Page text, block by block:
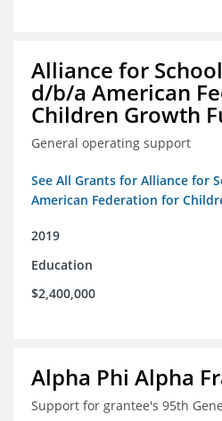
Alliance for
d/b/a American
Children Growth
General operating support
See All Grants for Alliance for
American Federation for
2019
Education
$2,400,000
Alpha Phi Alpha
Support for grantee's 95th